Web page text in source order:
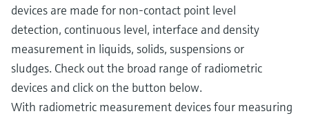
devices are made for non-contact point level
detection, continuous level, interface and density
measurement in liquids, solids, suspensions or
sludges. Check out the broad range of radiometric
devices and click on the button below.
With radiometric measurement devices four measuring